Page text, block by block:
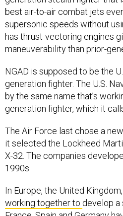
supersonic speeds without
has thrust-vectoring engines
maneuverability than prior-
generation fighter. The U.S.
by the same name that’s
generation fighter, which it
it selected the Lockheed
X-32. The companies
1990s.
working together todevelop a
France, Spain and Germany